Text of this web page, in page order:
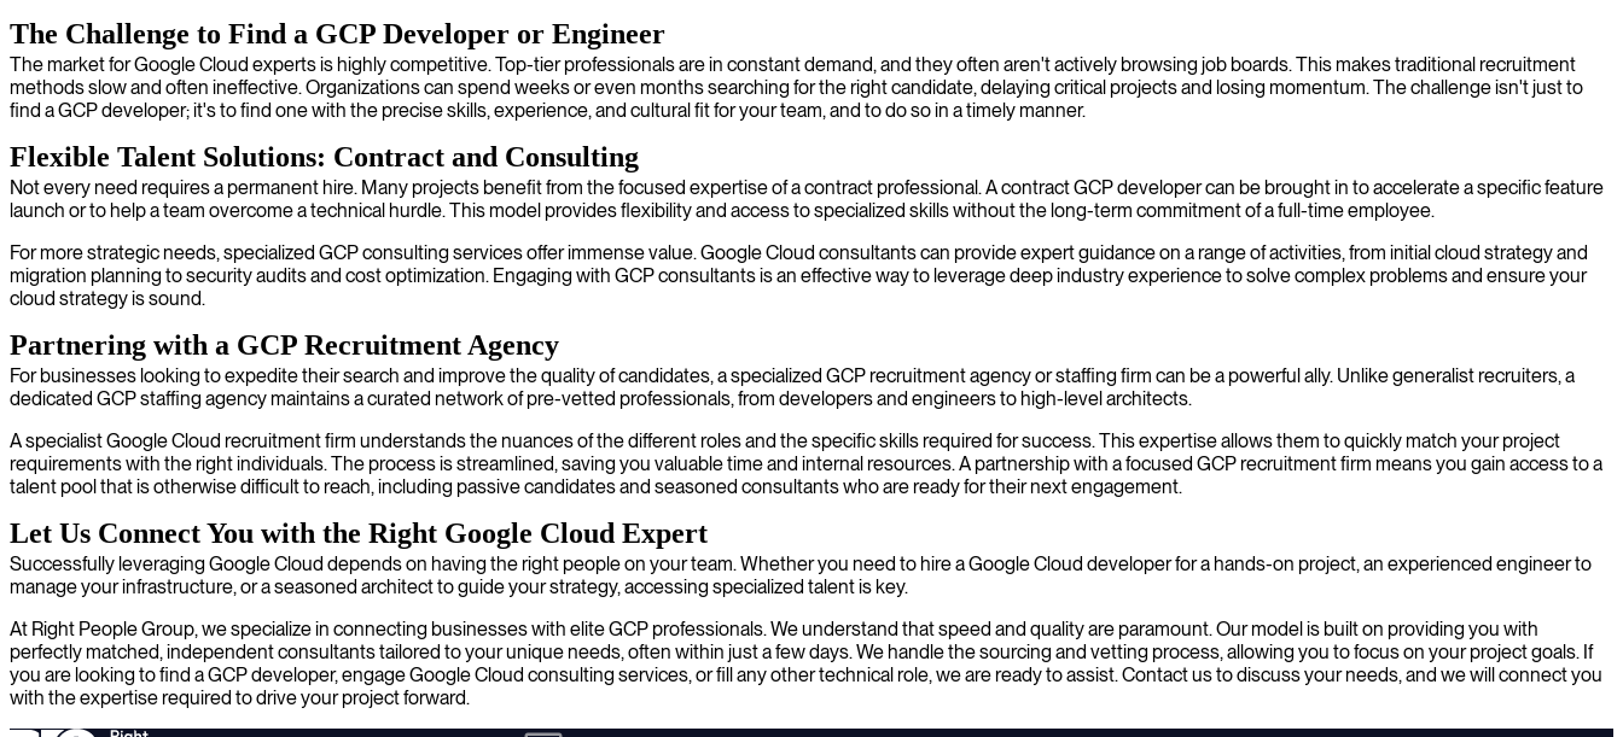
The Challenge to Find a GCP Developer or Engineer
The market for Google Cloud experts is highly competitive. Top-tier professionals are in constant demand, and they often aren't actively browsing job boards. This makes traditional recruitment
methods slow and often ineffective. Organizations can spend weeks or even months searching for the right candidate, delaying critical projects and losing momentum. The challenge isn't just to
find a GCP developer; it's to find one with the precise skills, experience, and cultural fit for your team, and to do so in a timely manner.
Flexible Talent Solutions: Contract and Consulting
Not every need requires a permanent hire. Many projects benefit from the focused expertise of a contract professional. A contract GCP developer can be brought in to accelerate a specific feature
launch or to help a team overcome a technical hurdle. This model provides flexibility and access to specialized skills without the long-term commitment of a full-time employee.
For more strategic needs, specialized GCP consulting services offer immense value. Google Cloud consultants can provide expert guidance on a range of activities, from initial cloud strategy and
migration planning to security audits and cost optimization. Engaging with GCP consultants is an effective way to leverage deep industry experience to solve complex problems and ensure your
cloud strategy is sound.
Partnering with a GCP Recruitment Agency
For businesses looking to expedite their search and improve the quality of candidates, a specialized GCP recruitment agency or staffing firm can be a powerful ally. Unlike generalist recruiters, a
dedicated GCP staffing agency maintains a curated network of pre-vetted professionals, from developers and engineers to high-level architects.
A specialist Google Cloud recruitment firm understands the nuances of the different roles and the specific skills required for success. This expertise allows them to quickly match your project
requirements with the right individuals. The process is streamlined, saving you valuable time and internal resources. A partnership with a focused GCP recruitment firm means you gain access to a
talent pool that is otherwise difficult to reach, including passive candidates and seasoned consultants who are ready for their next engagement.
Let Us Connect You with the Right Google Cloud Expert
Successfully leveraging Google Cloud depends on having the right people on your team. Whether you need to hire a Google Cloud developer for a hands-on project, an experienced engineer to
manage your infrastructure, or a seasoned architect to guide your strategy, accessing specialized talent is key.
At Right People Group, we specialize in connecting businesses with elite GCP professionals. We understand that speed and quality are paramount. Our model is built on providing you with
perfectly matched, independent consultants tailored to your unique needs, often within just a few days. We handle the sourcing and vetting process, allowing you to focus on your project goals. If
you are looking to find a GCP developer, engage Google Cloud consulting services, or fill any other technical role, we are ready to assist. Contact us to discuss your needs, and we will connect you
with the expertise required to drive your project forward.